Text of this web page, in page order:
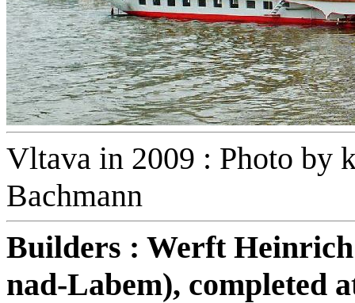
Vltava in 2009 : Photo by
Bachmann
Builders : Werft
nad-Labem), completed